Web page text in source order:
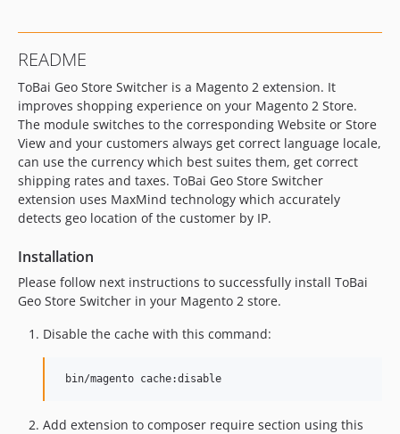
README
ToBai Geo Store Switcher is a Magento 2 extension. It
improves shopping experience on your Magento 2 Store.
The module switches to the corresponding Website or Store
View and your customers always get correct language locale,
can use the currency which best suites them, get correct
shipping rates and taxes. ToBai Geo Store Switcher
extension uses MaxMind technology which accurately
detects geo location of the customer by IP.
Installation
Please follow next instructions to successfully install ToBai
Geo Store Switcher in your Magento 2 store.
Disable the cache with this command:
Add extension to composer require section using this